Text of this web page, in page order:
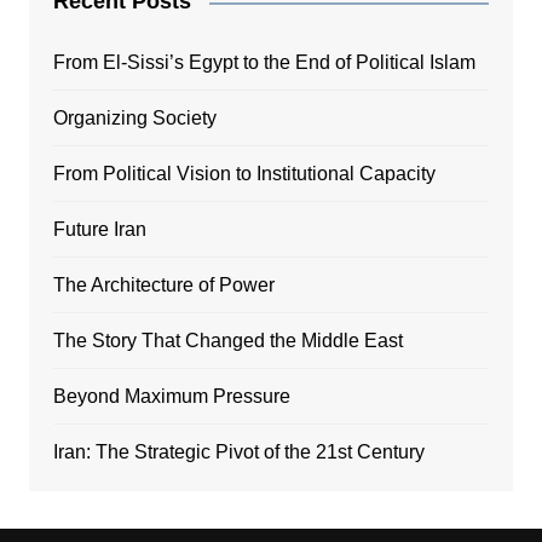
From El-Sissi’s Egypt to the End of Political Islam
Organizing Society
From Political Vision to Institutional Capacity
Future Iran
The Architecture of Power
The Story That Changed the Middle East
Beyond Maximum Pressure
Iran: The Strategic Pivot of the 21st Century